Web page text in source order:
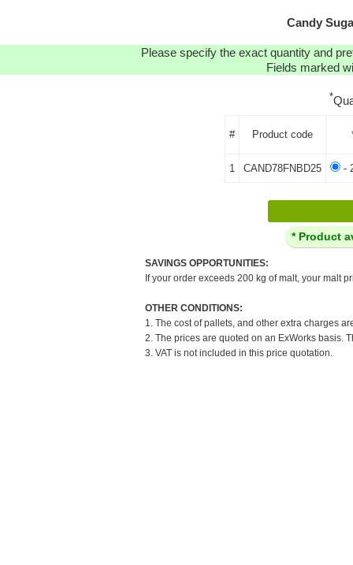
Candy
Please specify the exact quantity and
Fields marked
*
# Product code
1 CAND78FNBD25 -
* Product
SAVINGS OPPORTUNITIES:
If your order exceeds 200 kg of malt, your malt
OTHER CONDITIONS:
1. The cost of pallets, and other extra charges
2. The prices are quoted on an ExWorks basis.
3. VAT is not included in this price quotation.